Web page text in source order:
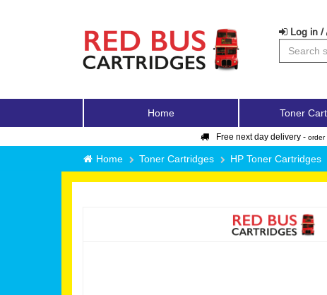
Log in /
Home Toner
Free next day delivery - order
Home Toner Cartridges HP Toner Cartridges